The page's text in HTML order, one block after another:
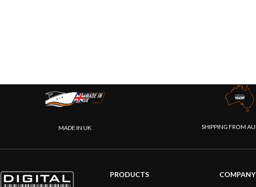
MADE IN UK SHIPPING FROM
PRODUCTS COMPANY